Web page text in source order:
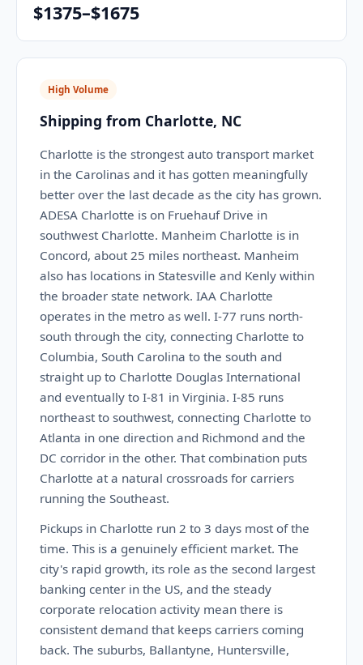
$1375–$1675
High Volume
Shipping from Charlotte, NC
Charlotte is the strongest auto transport market
in the Carolinas and it has gotten meaningfully
better over the last decade as the city has grown.
ADESA Charlotte is on Fruehauf Drive in
southwest Charlotte. Manheim Charlotte is in
Concord, about 25 miles northeast. Manheim
also has locations in Statesville and Kenly within
the broader state network. IAA Charlotte
operates in the metro as well. I-77 runs north-
south through the city, connecting Charlotte to
Columbia, South Carolina to the south and
straight up to Charlotte Douglas International
and eventually to I-81 in Virginia. I-85 runs
northeast to southwest, connecting Charlotte to
Atlanta in one direction and Richmond and the
DC corridor in the other. That combination puts
Charlotte at a natural crossroads for carriers
running the Southeast.
Pickups in Charlotte run 2 to 3 days most of the
time. This is a genuinely efficient market. The
city's rapid growth, its role as the second largest
banking center in the US, and the steady
corporate relocation activity mean there is
consistent demand that keeps carriers coming
back. The suburbs, Ballantyne, Huntersville,